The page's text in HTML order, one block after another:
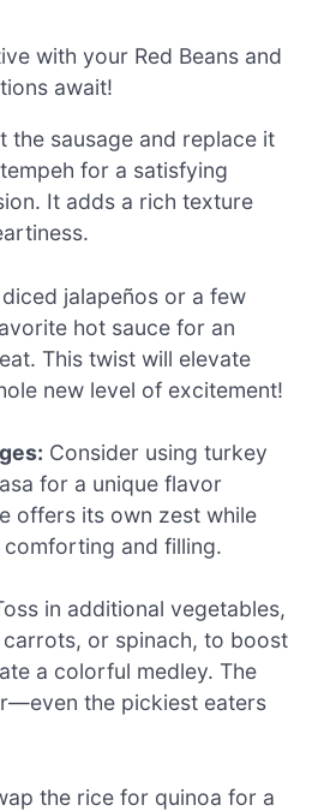
with your Red Beans and
await!
the sausage and replace it
for a satisfying
It adds a rich texture
jalapeños or a few
hot sauce for an
This twist will elevate
new level of excitement!
Consider using turkey
for a unique flavor
offers its own zest while
and filling.
in additional vegetables,
carrots, or spinach, to boost
a colorful medley. The
the pickiest eaters
the rice for quinoa for a